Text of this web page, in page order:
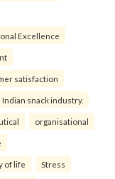
Excellence
satisfaction
Indian snack industry.
organisational
of life Stress